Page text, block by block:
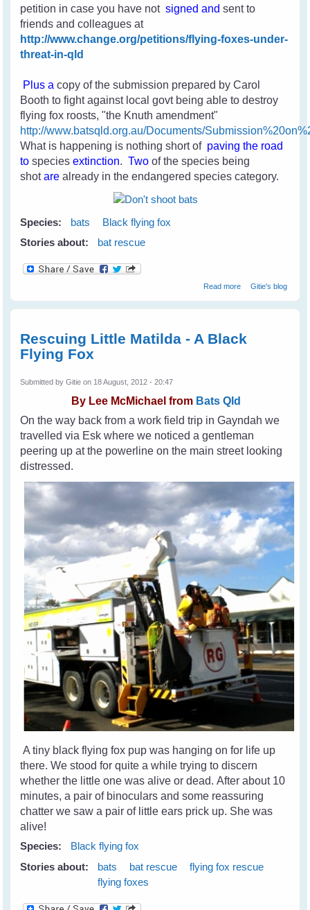
petition in case you have not signed andsent to
friends and colleagues at
http://www.change.org/petitions/flying-foxes-under-
threat-in-qld
Plus a copy of the submission prepared by Carol
Booth to fight against local govt being able to destroy
flying fox roosts, "the Knuth amendment"
http://www.batsqld.org.au/Documents/
What is happening is nothing short of paving the road
tospeciesextinction. Twoof the species being
shotare already in the endangered species category.
Species: bats
Black flying fox
Stories about:
bat rescue
Read moreabout Help Stop
Gitie's blog
Rescuing Little Matilda - A Black
Flying Fox
Submitted byGitie on 18 August, 2012 - 20:47
By Lee McMichael from Bats Qld
On the way back from a work field trip in Gayndah we
travelled via Esk where we noticed a gentleman
peering up at the powerline on the main street looking
distressed.
A tiny black flying fox pup was hanging on for life up
there. We stood for quite a while trying to discern
whether the little one was alive or dead. After about 10
minutes, a pair of binoculars and some reassuring
chatter we saw a pair of little ears prick up. She was
alive!
Species:
Black flying fox
Stories about:
bats bat rescue
flying fox rescue
flying foxes